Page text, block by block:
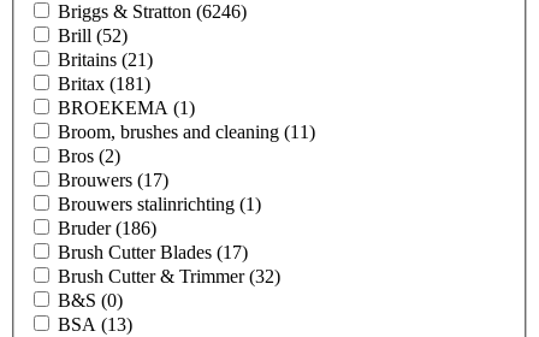
Briggs & Stratton (6246)
Brill (52)
Britains (21)
Britax (181)
BROEKEMA (1)
Broom, brushes and cleaning (11)
Bros (2)
Brouwers (17)
Brouwers stalinrichting (1)
Bruder(186)
Brush Cutter Blades (17)
Brush Cutter & Trimmer(32)
B&S (0)
BSA (13)